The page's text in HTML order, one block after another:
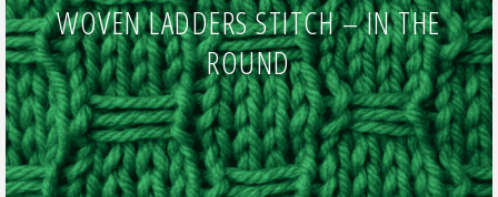
WOVEN LADDERS STITCH – IN THE
ROUND